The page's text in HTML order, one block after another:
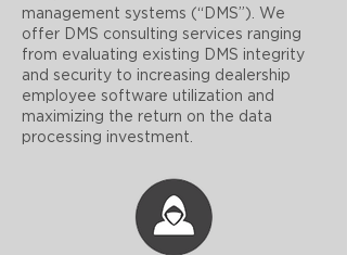
management systems (“DMS”). We
offer DMS consulting services ranging
from evaluating existing DMS integrity
and security to increasing dealership
employee software utilization and
maximizing the return on the data
processing investment.